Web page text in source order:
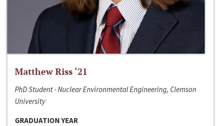
Matthew Riss ‘21
PhD Student - Nuclear Environmental Engineering, Clemson
University
GRADUATION YEAR